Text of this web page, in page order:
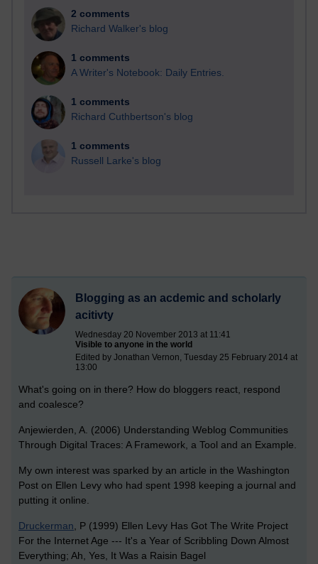
2 comments
Richard Walker's blog
1 comments
A Writer's Notebook: Daily Entries.
1 comments
Richard Cuthbertson's blog
1 comments
Russell Larke's blog
Blogging as an acdemic and scholarly
acitivty
Wednesday 20 November 2013 at 11:41
Visible to anyone in the world
Edited by Jonathan Vernon, Tuesday 25 February 2014 at
13:00
What's going on in there? How do bloggers react, respond
and coalesce?
Anjewierden, A. (2006) Understanding Weblog Communities
Through Digital Traces: A Framework, a Tool and an Example.
My own interest was sparked by an article in the Washington
Post on Ellen Levy who had spent 1998 keeping a journal and
putting it online.
Druckerman, P (1999) Ellen Levy Has Got The Write Project
For the Internet Age --- It's a Year of Scribbling Down Almost
Everything; Ah, Yes, It Was a Raisin Bagel